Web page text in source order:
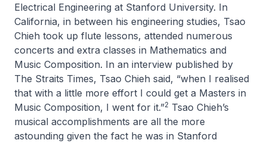
Electrical Engineering at Stanford University. In
California, in between his engineering studies, Tsao
Chieh took up flute lessons, attended numerous
concerts and extra classes in Mathematics and
Music Composition. In an interview published by
The Straits Times, Tsao Chieh said, “when I realised
that with a little more effort I could get a Masters in
Music Composition, I went for it.”2 Tsao Chieh’s
musical accomplishments are all the more
astounding given the fact he was in Stanford